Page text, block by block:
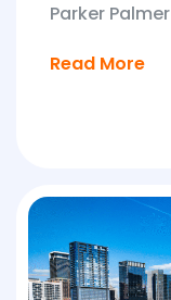
Parker Palmer
Read More